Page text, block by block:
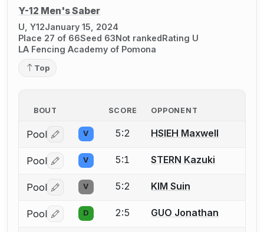
Y-12 Men's Saber
U, Y12January 15, 2024
Place 27 of 66Seed 63Not rankedRating U
LA Fencing Academy of Pomona
Top
BOUT SCORE OPPONENT
Pool Log in or create an account to report a bout
V 5:2 HSIEH Maxwell
Pool Log in or create an account to report a bout
V 5:1 STERN Kazuki
Pool Log in or create an account to report a bout
V 5:2 KIM Suin
Pool Log in or create an account to report a bout
D 2:5 GUO Jonathan